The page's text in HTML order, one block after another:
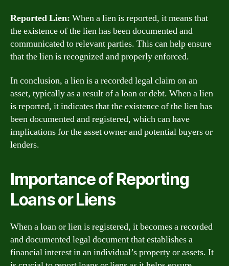
Reported Lien: When a lien is reported, it means that
the existence of the lien has been documented and
communicated to relevant parties. This can help ensure
that the lien is recognized and properly enforced.
In conclusion, a lien is a recorded legal claim on an
asset, typically as a result of a loan or debt. When a lien
is reported, it indicates that the existence of the lien has
been documented and registered, which can have
implications for the asset owner and potential buyers or
lenders.
Importance of Reporting
Loans or Liens
When a loan or lien is registered, it becomes a recorded
and documented legal document that establishes a
financial interest in an individual’s property or assets. It